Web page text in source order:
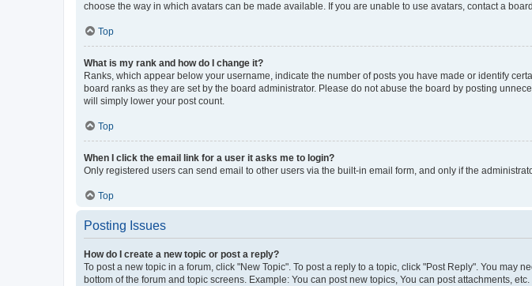
choose the way in which avatars can be made available. If you are unable to use avatars, contact a
Top
What is my rank and how do I change it?
Ranks, which appear below your username, indicate the number of posts you have made or identify
board ranks as they are set by the board administrator. Please do not abuse the board by posting
will simply lower your post count.
Top
When I click the email link for a user it asks me to login?
Only registered users can send email to other users via the built-in email form, and only if the
Top
Posting Issues
How do I create a new topic or post a reply?
To post a new topic in a forum, click "New Topic". To post a reply to a topic, click "Post Reply". You
bottom of the forum and topic screens. Example: You can post new topics, You can post attachments, etc.